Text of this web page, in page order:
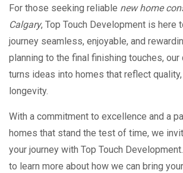
For those seeking reliable new home
Calgary, Top Touch Development is here
journey seamless, enjoyable, and
planning to the final finishing touches,
turns ideas into homes that reflect
longevity.
With a commitment to excellence and a
homes that stand the test of time, we
your journey with Top Touch
to learn more about how we can bring